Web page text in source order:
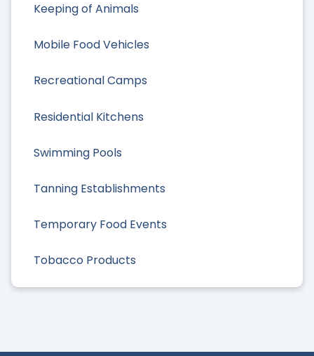
Keeping of Animals
Mobile Food Vehicles
Recreational Camps
Residential Kitchens
Swimming Pools
Tanning Establishments
Temporary Food Events
Tobacco Products